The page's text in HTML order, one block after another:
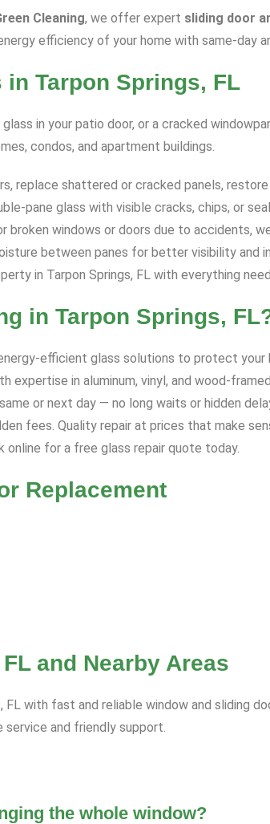
Cleaning, we offer expert sliding door
efficiency of your home with same-day
Tarpon Springs, FL
in your patio door, or a cracked
condos, and apartment buildings.
replace shattered or cracked panels,
pane glass with visible cracks, chips, or
broken windows or doors due to accidents,
between panes for better visibility and
in Tarpon Springs, FL with everything
in Tarpon Springs,
efficient glass solutions to protect your
expertise in aluminum, vinyl, and wood-
or next day — no long waits or hidden
fees. Quality repair at prices that make
online for a free glass repair quote today.
Replacement
and Nearby Areas
with fast and reliable window and sliding
and friendly support.
the whole window?